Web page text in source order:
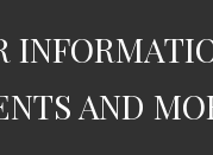
AND